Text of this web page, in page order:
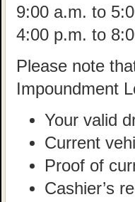
9:00 a.m. to
4:00 p.m. to
Please note
Impoundment
Your valid
Current
Proof of
Cashier’s